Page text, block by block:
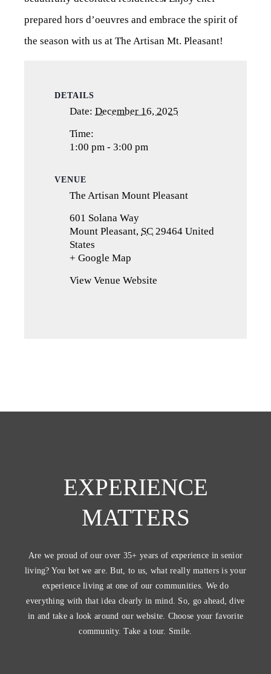
prepared hors d’oeuvres and embrace the spirit of
the season with us at The Artisan Mt. Pleasant!
DETAILS
Date: December 16, 2025
Time:
1:00 pm - 3:00 pm
VENUE
The Artisan Mount Pleasant
601 Solana Way
Mount Pleasant, SC 29464 United
States
+ Google Map
a
View Venue Website
EXPERIENCE
MATTERS
Are we proud of our over 35+ years of experience in senior
living? You bet we are. But, to us, what really matters is your
experience living at one of our communities. We do
everything with that idea clearly in mind. So, go ahead, dive
in and take a look around our website. Choose your favorite
community. Take a tour. Smile.